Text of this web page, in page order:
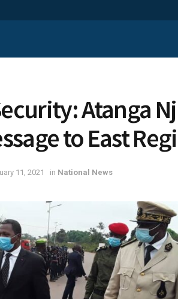
Atanga
to East
11, 2021 in National News